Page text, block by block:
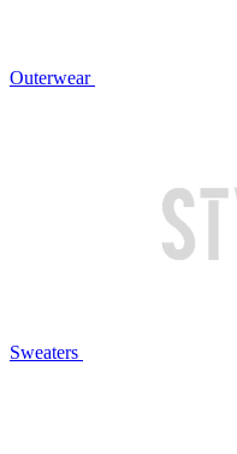
Outerwear
Sweaters